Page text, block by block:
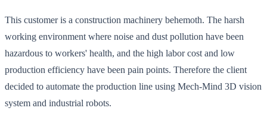
This customer is a construction machinery behemoth. The harsh
working environment where noise and dust pollution have been
hazardous to workers' health, and the high labor cost and low
production efficiency have been pain points. Therefore the client
decided to automate the production line using Mech-Mind 3D vision
system and industrial robots.